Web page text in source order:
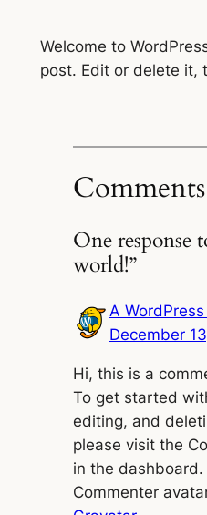
Welcome to
post. Edit or delete it,
Comments
One response
world!”
A
December
Hi, this is a
To get started
editing, and
please visit the
in the dashboard.
Commenter